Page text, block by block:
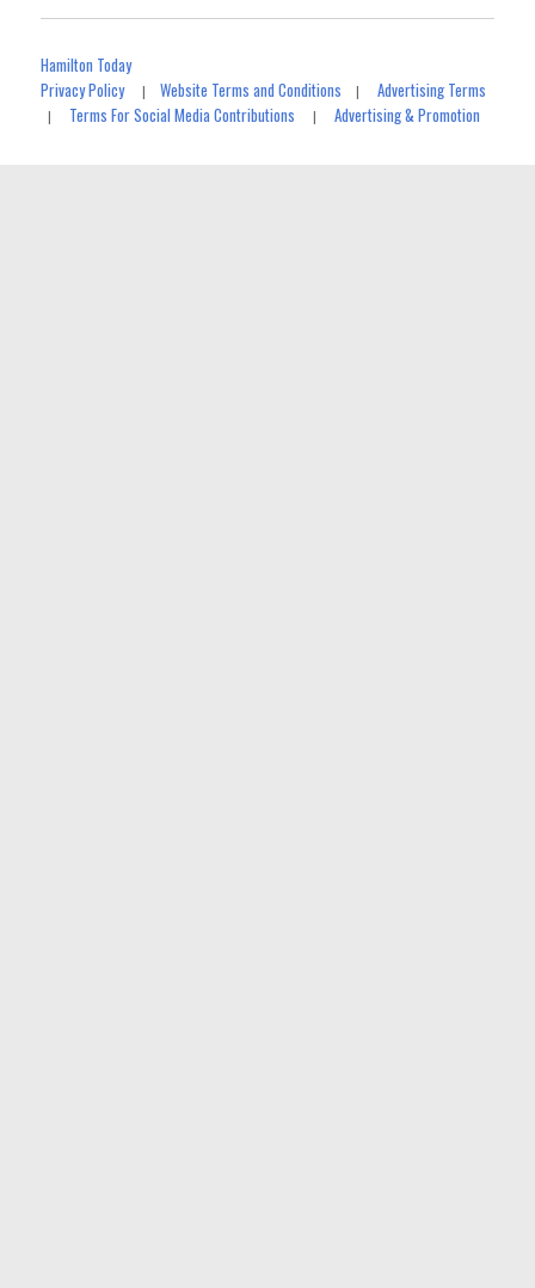
Hamilton Today
Privacy Policy|Website Terms and Conditions |Advertising Terms
| Terms For Social Media Contributions |Advertising & Promotion